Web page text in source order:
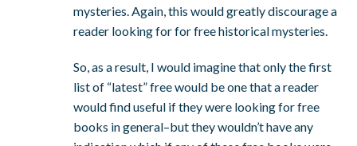
mysteries. Again, this would greatly discourage a
reader looking for for free historical mysteries.
So, as a result, I would imagine that only the first
list of “latest” free would be one that a reader
would find useful if they were looking for free
books in general–but they wouldn’t have any